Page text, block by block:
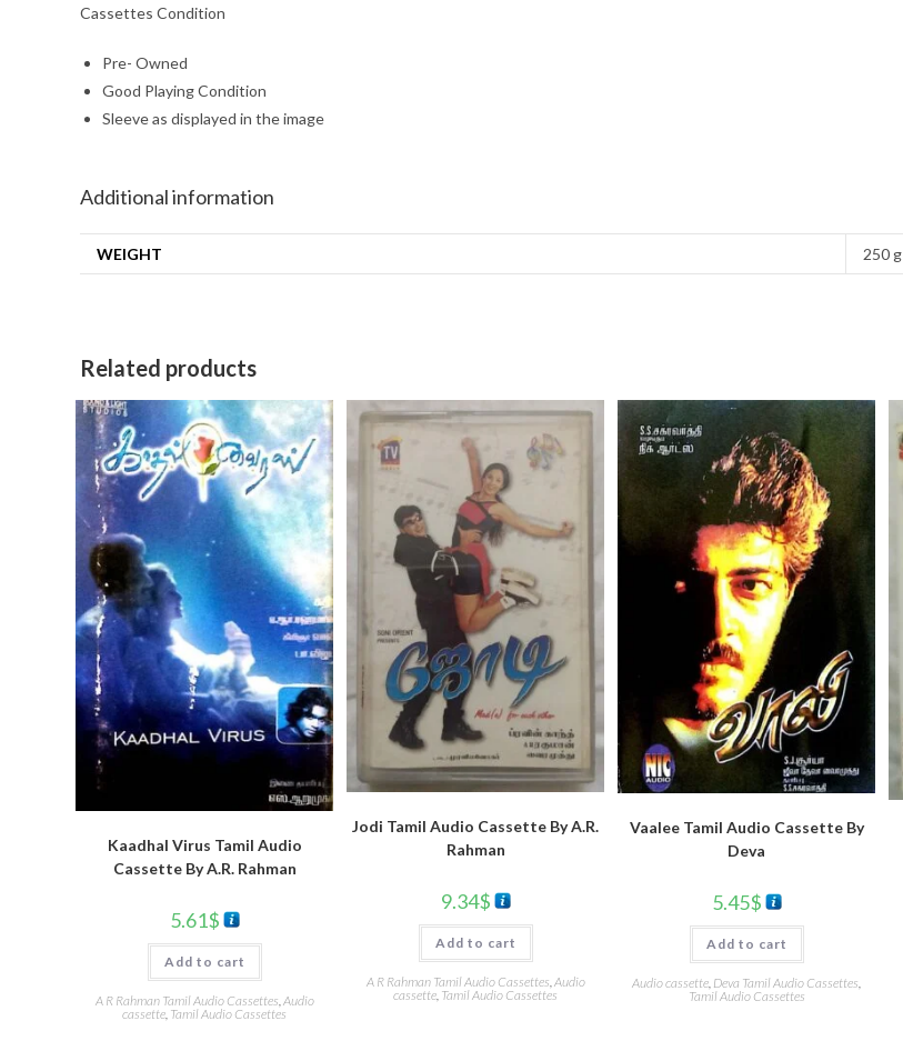
Cassettes Condition
Pre- Owned
Good Playing Condition
Sleeve as displayed in the image
Additional information
WEIGHT 250 g
Related products
Kaadhal Virus Tamil Audio
Cassette By A.R. Rahman
5.61$
Add to cart
A R Rahman Tamil Audio Cassettes,Audio
cassette, Tamil Audio Cassettes
Jodi Tamil Audio Cassette By A.R.
Rahman
9.34$
Add to cart
A R Rahman Tamil Audio Cassettes,Audio
cassette, Tamil Audio Cassettes
Vaalee Tamil Audio Cassette By
Deva
5.45$
Add to cart
Audio cassette, Deva Tamil Audio Cassettes,
Tamil Audio Cassettes